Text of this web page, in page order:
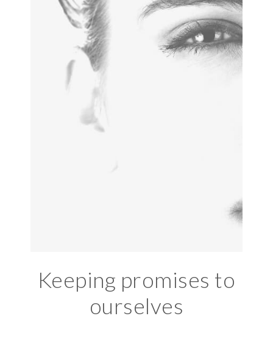
Keeping promises to
ourselves